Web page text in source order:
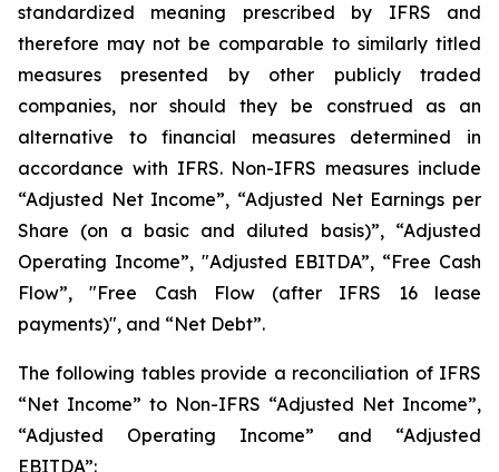
standardized meaning prescribed by IFRS and
therefore may not be comparable to similarly titled
measures presented by other publicly traded
companies, nor should they be construed as an
alternative to financial measures determined in
accordance with IFRS. Non-IFRS measures include
“Adjusted Net Income”, “Adjusted Net Earnings per
Share (on a basic and diluted basis)”, “Adjusted
Operating Income”, "Adjusted EBITDA”, “Free Cash
Flow”, "Free Cash Flow (after IFRS 16 lease
payments)", and “Net Debt”.
The following tables provide a reconciliation of IFRS
“Net Income” to Non-IFRS “Adjusted Net Income”,
“Adjusted Operating Income” and “Adjusted
EBITDA”: